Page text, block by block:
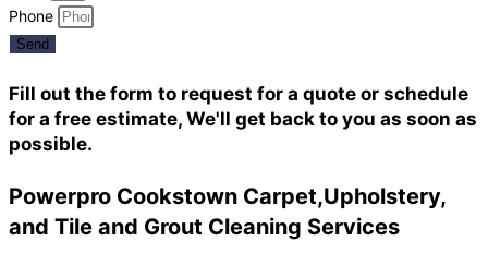
Phone
Send
Fill out the form to request for a quote or schedule
for a free estimate, We'll get back to you as soon as
possible.
Powerpro Cookstown Carpet,Upholstery,
and Tile and Grout Cleaning Services